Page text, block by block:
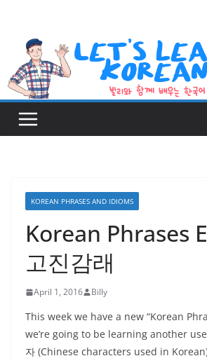
content
KOREAN PHRASES AND IDIOMS
Korean Phrases
고진감래
April 1, 2016 Billy
This week we have a new “Korean
we’re going to be learning another
자 (Chinese characters used in